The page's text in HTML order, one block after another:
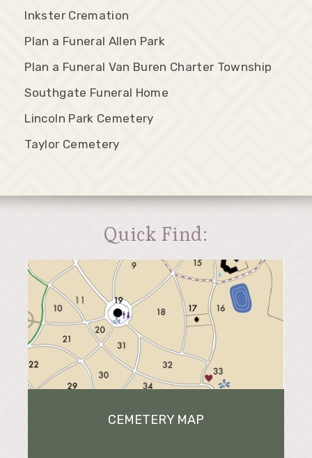
Inkster Cremation
Plan a Funeral Allen Park
Plan a Funeral Van Buren Charter Township
Southgate Funeral Home
Lincoln Park Cemetery
Taylor Cemetery
Quick Find:
CEMETERY MAP